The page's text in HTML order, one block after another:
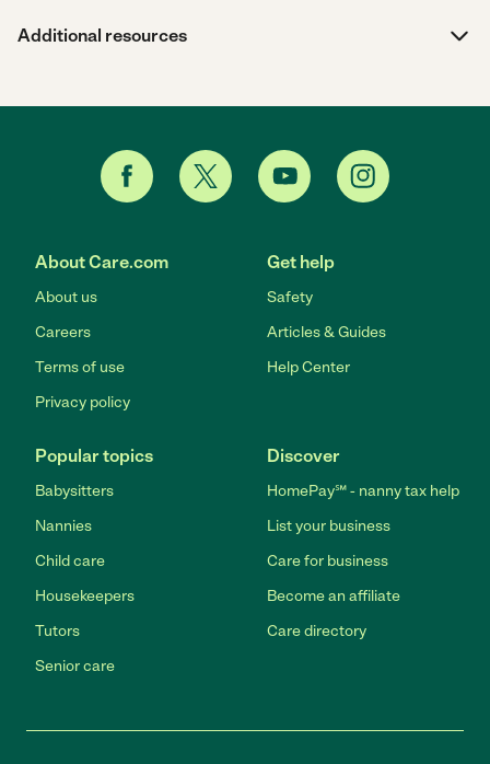
Additional resources
About Care.com
About us
Careers
Terms of use
Privacy policy
Get help
Safety
Articles & Guides
Help Center
Popular topics
Babysitters
Nannies
Child care
Housekeepers
Tutors
Senior care
Discover
HomePay℠ - nanny tax help
List your business
Care for business
Become an affiliate
Care directory